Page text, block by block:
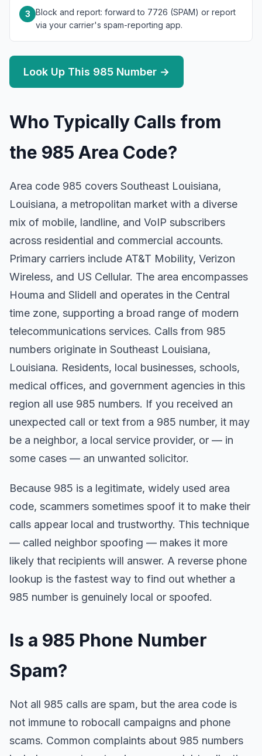
3 Block and report: forward to 7726 (SPAM) or report
via your carrier's spam-reporting app.
Look Up This 985 Number →
Who Typically Calls from
the 985 Area Code?
Area code 985 covers Southeast Louisiana,
Louisiana, a metropolitan market with a diverse
mix of mobile, landline, and VoIP subscribers
across residential and commercial accounts.
Primary carriers include AT&T Mobility, Verizon
Wireless, and US Cellular. The area encompasses
Houma and Slidell and operates in the Central
time zone, supporting a broad range of modern
telecommunications services. Calls from 985
numbers originate in Southeast Louisiana,
Louisiana. Residents, local businesses, schools,
medical offices, and government agencies in this
region all use 985 numbers. If you received an
unexpected call or text from a 985 number, it may
be a neighbor, a local service provider, or — in
some cases — an unwanted solicitor.
Because 985 is a legitimate, widely used area
code, scammers sometimes spoof it to make their
calls appear local and trustworthy. This technique
— called neighbor spoofing — makes it more
likely that recipients will answer. A reverse phone
lookup is the fastest way to find out whether a
985 number is genuinely local or spoofed.
Is a 985 Phone Number
Spam?
Not all 985 calls are spam, but the area code is
not immune to robocall campaigns and phone
scams. Common complaints about 985 numbers